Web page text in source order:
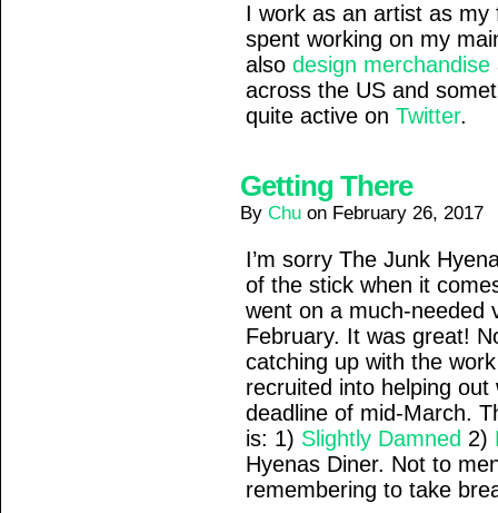
I work as an artist as
spent working on my
also design merchandise
across the US and
quite active on Twitter.
Getting There
By Chu on February 26, 2017
I’m sorry The Junk
of the stick when it
went on a much-needed
February. It was great!
catching up with the
recruited into helping
deadline of mid-March.
is: 1) Slightly Damned 2)
Hyenas Diner. Not to
remembering to take